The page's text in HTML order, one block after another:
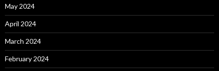
May 2024
April 2024
March 2024
February 2024